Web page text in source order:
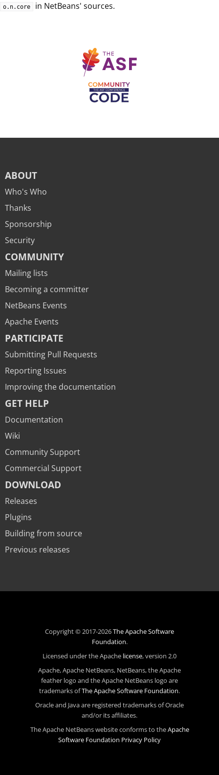
o.n.core in NetBeans' sources.
ABOUT
Who's Who
Thanks
Sponsorship
Security
COMMUNITY
Mailing lists
Becoming a committer
NetBeans Events
Apache Events
PARTICIPATE
Submitting Pull Requests
Reporting Issues
Improving the documentation
GET HELP
Documentation
Wiki
Community Support
Commercial Support
DOWNLOAD
Releases
Plugins
Building from source
Previous releases
Copyright © 2017-2026The Apache Software
Foundation.
Licensed under the Apache license, version 2.0
Apache, Apache NetBeans, NetBeans, the Apache
feather logo and the Apache NetBeans logo are
trademarks ofThe Apache Software Foundation.
Oracle and Java are registered trademarks of Oracle
and/or its affiliates.
The Apache NetBeans website conforms to theApache
Software Foundation Privacy Policy